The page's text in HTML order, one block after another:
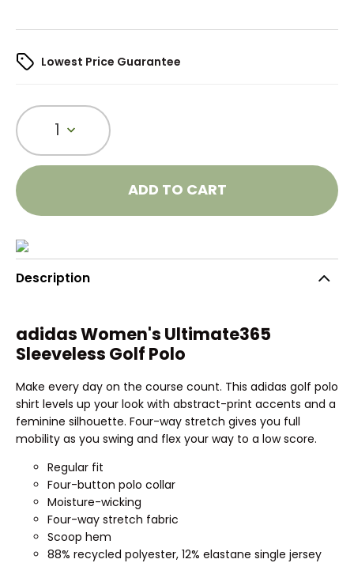
Lowest Price Guarantee
1
ADD TO CART
Description
adidas Women's Ultimate365
Sleeveless Golf Polo
Make every day on the course count. This adidas golf polo
shirt levels up your look with abstract-print accents and a
feminine silhouette. Four-way stretch gives you full
mobility as you swing and flex your way to a low score.
Regular fit
Four-button polo collar
Moisture-wicking
Four-way stretch fabric
Scoop hem
88% recycled polyester, 12% elastane single jersey